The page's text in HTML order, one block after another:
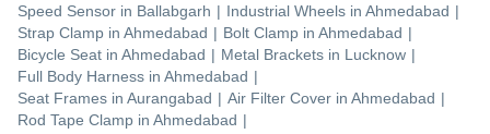
Speed Sensor in Ballabgarh | Industrial Wheels in Ahmedabad |
Strap Clamp in Ahmedabad | Bolt Clamp in Ahmedabad |
Bicycle Seat in Ahmedabad | Metal Brackets in Lucknow |
Full Body Harness in Ahmedabad |
Seat Frames in Aurangabad | Air Filter Cover in Ahmedabad |
Rod Tape Clamp in Ahmedabad |